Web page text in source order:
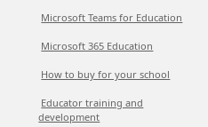
Microsoft Teams for Education
Microsoft 365 Education
How to buy for your school
Educator training and
development